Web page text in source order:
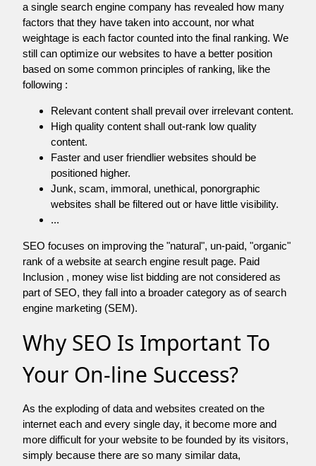
a single search engine company has revealed how many
factors that they have taken into account, nor what
weightage is each factor counted into the final ranking. We
still can optimize our websites to have a better position
based on some common principles of ranking, like the
following :
Relevant content shall prevail over irrelevant content.
High quality content shall out-rank low quality
content.
Faster and user friendlier websites should be
positioned higher.
Junk, scam, immoral, unethical, ponorgraphic
websites shall be filtered out or have little visibility.
...
SEO focuses on improving the "natural", un-paid, "organic"
rank of a website at search engine result page. Paid
Inclusion , money wise list bidding are not considered as
part of SEO, they fall into a broader category as of search
engine marketing (SEM).
Why SEO Is Important To
Your On-line Success?
As the exploding of data and websites created on the
internet each and every single day, it become more and
more difficult for your website to be founded by its visitors,
simply because there are so many similar data,